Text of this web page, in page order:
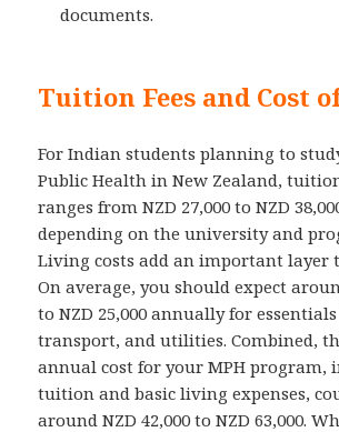
documents.
Tuition Fees and Cost
For Indian students planning to
Public Health in New Zealand,
ranges from NZD 27,000 to NZD
depending on the university and
Living costs add an important layer
On average, you should expect
to NZD 25,000 annually for
transport, and utilities. Combined,
annual cost for your MPH program,
tuition and basic living expenses,
around NZD 42,000 to NZD 63,000.